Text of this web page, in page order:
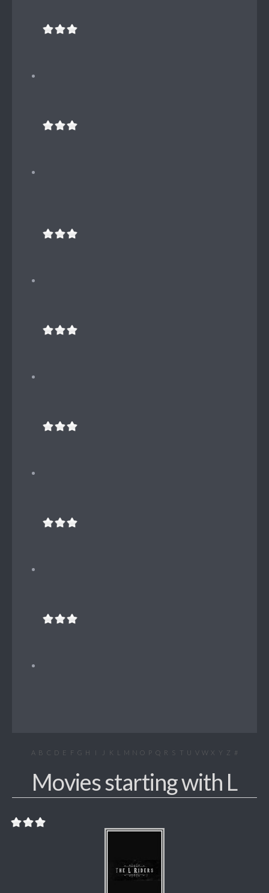
A B C D E F G H I J K L M N O P Q R S T U V W X Y Z #
Movies starting with L